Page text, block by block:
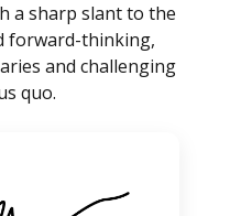
a sharp slant to the
forward-thinking,
and challenging
quo.